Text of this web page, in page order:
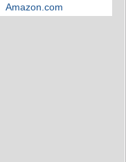
Amazon.com